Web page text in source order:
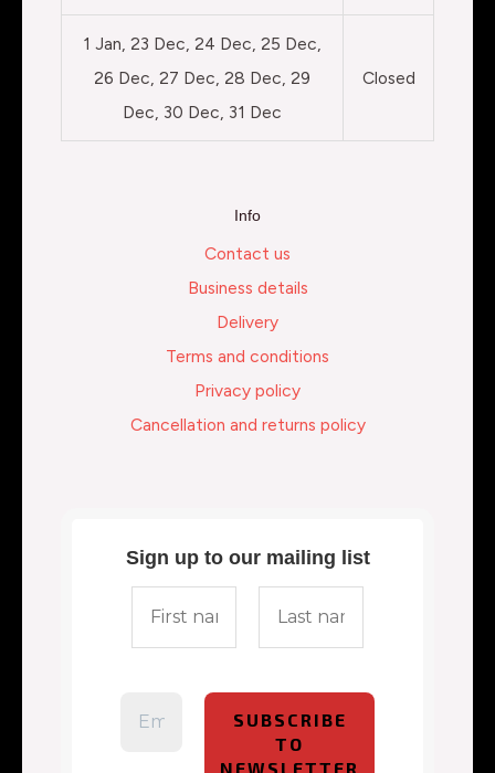
1 Jan, 23 Dec, 24 Dec, 25 Dec,
26 Dec, 27 Dec, 28 Dec, 29
Dec, 30 Dec, 31 Dec
Closed
Info
Contact us
Business details
Delivery
Terms and conditions
Privacy policy
Cancellation and returns policy
Sign up to our mailing list